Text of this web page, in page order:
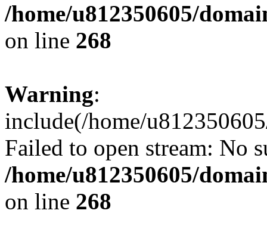
/home/u812350605/
on line 268
Warning:
include(/home/
Failed to open stream: No
/home/u812350605/
on line 268